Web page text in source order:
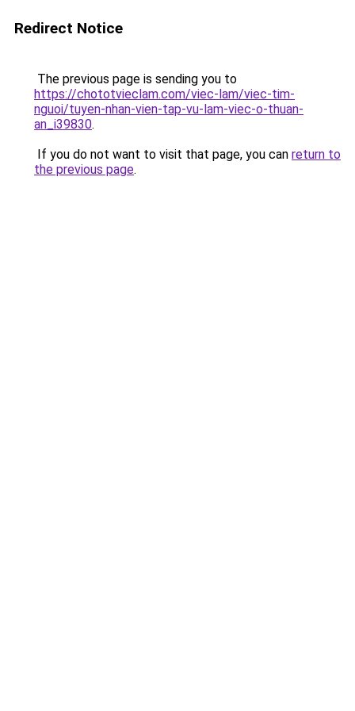
Redirect Notice
The previous page is sending you to
https://chototvieclam.com/viec-lam/viec-tim-
nguoi/tuyen-nhan-vien-tap-vu-lam-viec-o-thuan-
an_i39830.
If you do not want to visit that page, you can return to
the previous page.